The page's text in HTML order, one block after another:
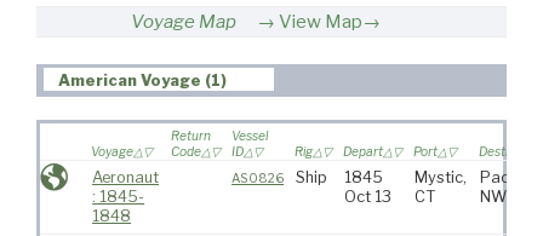
Voyage Map
View Map→
American Voyage (1)
Voyage
Return
Code
Vessel
ID
Rig Depart Port
Aeronaut
: 1845-
1848
AS0826 Ship
1845
Oct 13
Mystic,
CT
Pacific,
NW